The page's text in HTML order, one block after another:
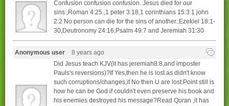
Confusion confusion confusion. Jesus died for our
sins:,Roman 4:25.,1 peter 3:18,1 corinthians 15:3 1 john
2:2 No person can die for the sins of another.:Ezekiel 18:1-
30,Deutronomy 24:16,Psalm 49:7 and Jeremiah 31:30
Anonymous user
8 years ago
Did Jesus teach KJV(it has jeremiah8:8,and imposter
Pauls's reversions)?If Yes,then he is lost as didn't know
such corruptions/changes,if No then U are lost.Point still is
how he can be God if couldn't even preserve his book and
his enemies destroyed his message?Read Quran ,it has